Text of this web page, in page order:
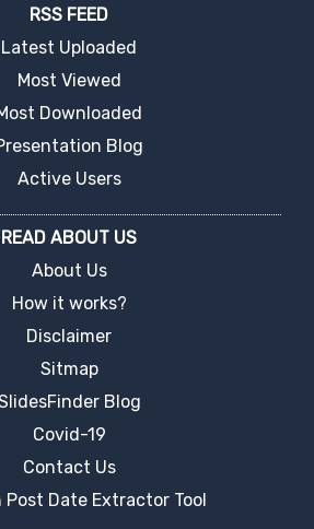
RSS FEED
Latest Uploaded
Most Viewed
Downloaded
Blog
Active Users
READ ABOUT US
About Us
How it works?
Disclaimer
Sitmap
Blog
Covid-19
Contact Us
Post Date Extractor Tool